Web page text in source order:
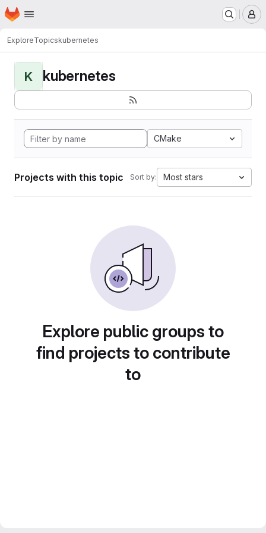
Skip to main content
Homepage
ExploreTopicskubernetes
K kubernetes
CMake
Projects with this topic Sort by: Most stars
Explore public groups to
find projects to contribute
to